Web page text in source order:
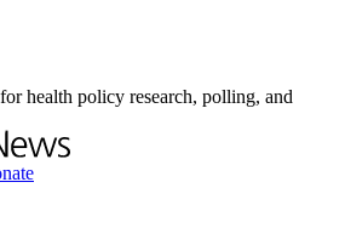
health policy research, polling, and